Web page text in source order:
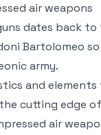
air weapons
dates back
Bartolomeo
army.
and
cutting edge
air